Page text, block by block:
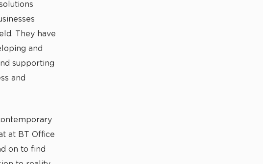
They have
and
supporting
and
at BT Office
on to find